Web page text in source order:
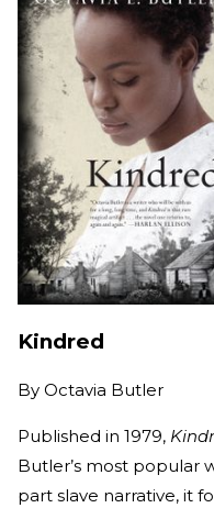
Kindred
By Octavia Butler
Published in 1979,
Butler’s most popular
part slave narrative, it